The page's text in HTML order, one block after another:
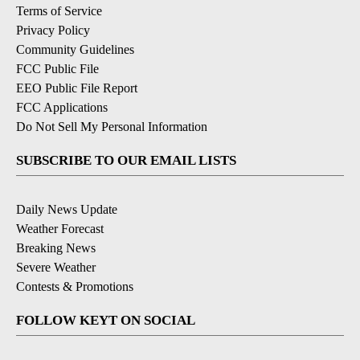
Terms of Service
Privacy Policy
Community Guidelines
FCC Public File
EEO Public File Report
FCC Applications
Do Not Sell My Personal Information
SUBSCRIBE TO OUR EMAIL LISTS
Daily News Update
Weather Forecast
Breaking News
Severe Weather
Contests & Promotions
FOLLOW KEYT ON SOCIAL